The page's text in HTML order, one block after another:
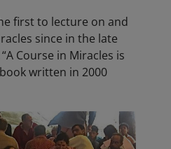
first to lecture on and
since in the late
Course in Miracles is
written in 2000